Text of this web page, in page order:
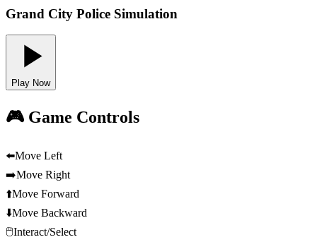
Grand City Police Simulation
Play Now
🎮 Game Controls
⬅️Move Left
➡️Move Right
⬆️Move Forward
⬇️Move Backward
🖱️Interact/Select